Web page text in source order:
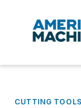
CUTTING TOOLS